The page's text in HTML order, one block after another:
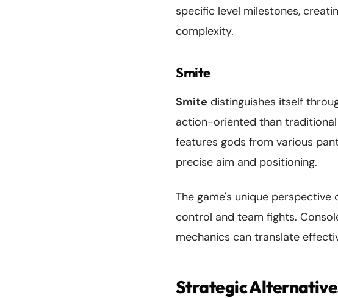
specific level milestones,
complexity.
Smite
Smite distinguishes itself
action-oriented than
features gods from various
precise aim and positioning.
The game's unique
control and team fights.
mechanics can translate
Strategic